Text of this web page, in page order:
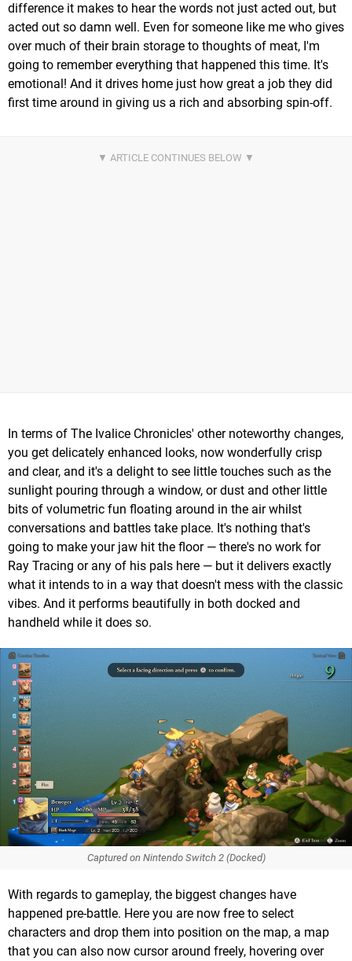
difference it makes to hear the words not just acted out, but
acted out so damn well. Even for someone like me who gives
over much of their brain storage to thoughts of meat, I'm
going to remember everything that happened this time. It's
emotional! And it drives home just how great a job they did
first time around in giving us a rich and absorbing spin-off.
In terms of The Ivalice Chronicles' other noteworthy changes,
you get delicately enhanced looks, now wonderfully crisp
and clear, and it's a delight to see little touches such as the
sunlight pouring through a window, or dust and other little
bits of volumetric fun floating around in the air whilst
conversations and battles take place. It's nothing that's
going to make your jaw hit the floor — there's no work for
Ray Tracing or any of his pals here — but it delivers exactly
what it intends to in a way that doesn't mess with the classic
vibes. And it performs beautifully in both docked and
handheld while it does so.
Captured on Nintendo Switch 2 (Docked)
With regards to gameplay, the biggest changes have
happened pre-battle. Here you are now free to select
characters and drop them into position on the map, a map
that you can also now cursor around freely, hovering over